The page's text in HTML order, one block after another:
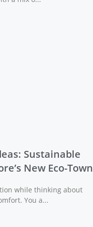
Sustainable
New Eco-Town
while thinking about
You a...